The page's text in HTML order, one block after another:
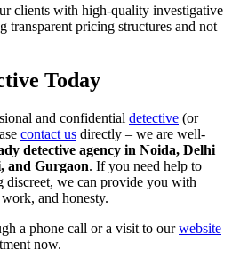
clients with high-quality investigative
transparent pricing structures and not
Today
and confidential detective (or
contact us directly – we are well-
detective agency in Noida, Delhi
and Gurgaon. If you need help to
we can provide you with
and honesty.
a phone call or a visit to ourwebsite
now.